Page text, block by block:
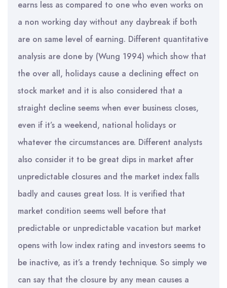
earns less as compared to one who even works on
a non working day without any daybreak if both
are on same level of earning. Different quantitative
analysis are done by (Wung 1994) which show that
the over all, holidays cause a declining effect on
stock market and it is also considered that a
straight decline seems when ever business closes,
even if it’s a weekend, national holidays or
whatever the circumstances are. Different analysts
also consider it to be great dips in market after
unpredictable closures and the market index falls
badly and causes great loss. It is verified that
market condition seems well before that
predictable or unpredictable vacation but market
opens with low index rating and investors seems to
be inactive, as it’s a trendy technique. So simply we
can say that the closure by any mean causes a